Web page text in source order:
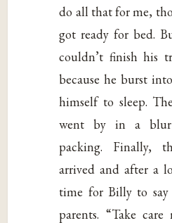
do all that for me,
got ready for bed.
couldn’t finish his
because he burst
himself to sleep.
went by in a
packing. Finally,
arrived and after a
time for Billy to say
parents. “Take